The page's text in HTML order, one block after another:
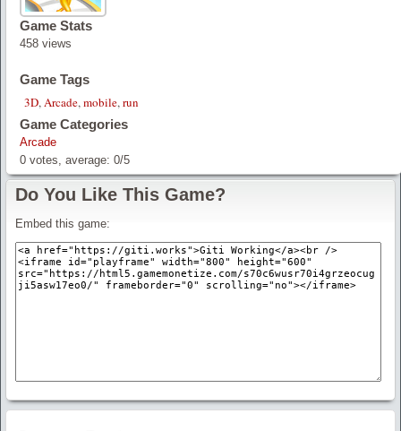
Game Stats
458 views
Game Tags
3D,Arcade,mobile,run
Game Categories
Arcade
0 votes, average: 0/5
Do You Like This Game?
Embed this game: